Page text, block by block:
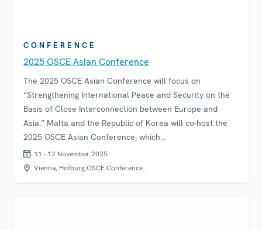
CONFERENCE
2025 OSCE Asian Conference
The 2025 OSCE Asian Conference will focus on
“Strengthening International Peace and Security on the
Basis of Close Interconnection between Europe and
Asia.” Malta and the Republic of Korea will co-host the
2025 OSCE Asian Conference, which…
11 - 12 November 2025
Vienna, Hofburg OSCE Conference…